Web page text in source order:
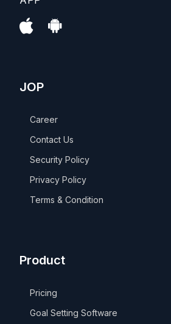
JOP
Career
Contact Us
Security Policy
Privacy Policy
Terms & Condition
Product
Pricing
Goal Setting Software